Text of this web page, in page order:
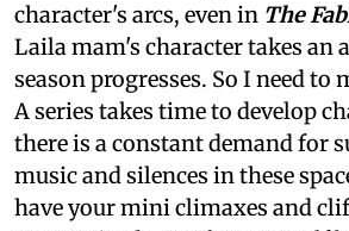
character's arcs, even in The
Laila mam's character takes an
season progresses. So I need to
A series takes time to develop
there is a constant demand for
music and silences in these
have your mini climaxes and